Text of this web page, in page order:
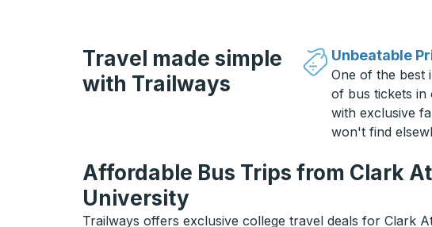
Travel made simple
with Trailways
Unbeatable
One of the best
of bus tickets in
with exclusive
won't find
Affordable Bus Trips from Clark
University
Trailways offers exclusive college travel deals for Clark